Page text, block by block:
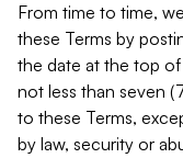
From time to time,
these Terms by
the date at the top
not less than seven
to these Terms,
by law, security or